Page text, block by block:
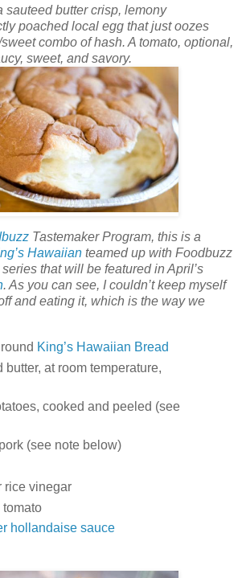
sauteed butter crisp, lemony
poached local egg that just oozes
combo of hash. A tomato, optional,
sweet, and savory.
Tastemaker Program, this is a
Hawaiian teamed up with Foodbuzz
that will be featured in April’s
. As you can see, I couldn’t keep myself
and eating it, which is the way we
King’s Hawaiian Bread
butter, at room temperature,
cooked and peeled (see
(see note below)
rice vinegar
hollandaise sauce